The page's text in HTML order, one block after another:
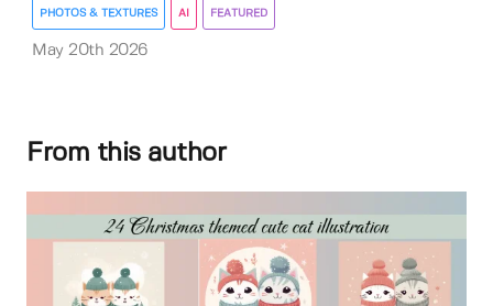
PHOTOS & TEXTURES AI FEATURED
May 20th 2026
From this author